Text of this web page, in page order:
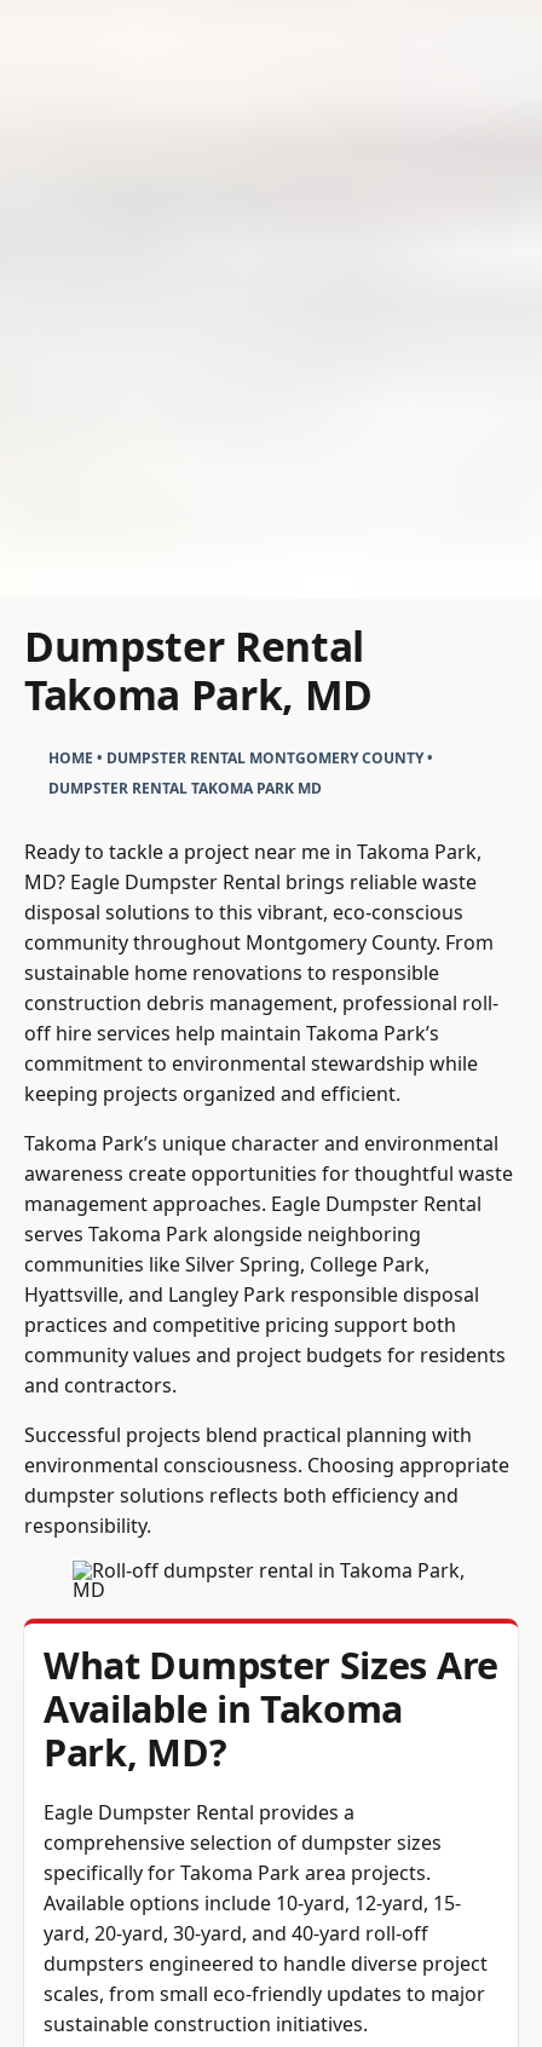
Dumpster Rental
Takoma Park, MD
HOME • DUMPSTER RENTAL MONTGOMERY COUNTY•
DUMPSTER RENTAL TAKOMA PARK MD
Ready to tackle a project near me in Takoma Park,
MD? Eagle Dumpster Rental brings reliable waste
disposal solutions to this vibrant, eco-conscious
community throughout Montgomery County. From
sustainable home renovations to responsible
construction debris management, professional roll-
off hire services help maintain Takoma Park’s
commitment to environmental stewardship while
keeping projects organized and efficient.
Takoma Park’s unique character and environmental
awareness create opportunities for thoughtful waste
management approaches. Eagle Dumpster Rental
serves Takoma Park alongside neighboring
communities like Silver Spring, College Park,
Hyattsville, and Langley Park responsible disposal
practices and competitive pricing support both
community values and project budgets for residents
and contractors.
Successful projects blend practical planning with
environmental consciousness. Choosing appropriate
dumpster solutions reflects both efficiency and
responsibility.
What Dumpster Sizes Are
Available in Takoma
Park, MD?
Eagle Dumpster Rental provides a
comprehensive selection of dumpster sizes
specifically for Takoma Park area projects.
Available options include 10-yard, 12-yard, 15-
yard, 20-yard, 30-yard, and 40-yard roll-off
dumpsters engineered to handle diverse project
scales, from small eco-friendly updates to major
sustainable construction initiatives.